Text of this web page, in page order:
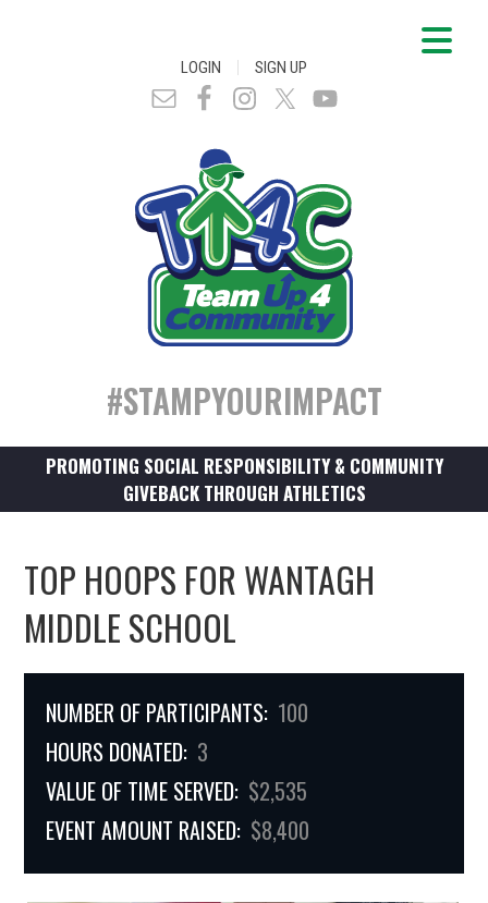
LOGIN | SIGN UP
#STAMPYOURIMPACT
PROMOTING SOCIAL RESPONSIBILITY & COMMUNITY
GIVEBACK THROUGH ATHLETICS
TOP HOOPS FOR WANTAGH
MIDDLE SCHOOL
NUMBER OF PARTICIPANTS: 100
HOURS DONATED: 3
VALUE OF TIME SERVED: $2,535
EVENT AMOUNT RAISED: $8,400